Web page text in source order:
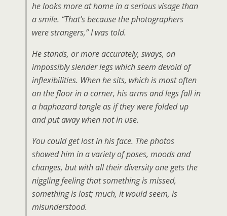
he looks more at home in a serious visage than
a smile. “That’s because the photographers
were strangers,” I was told.
He stands, or more accurately, sways, on
impossibly slender legs which seem devoid of
inflexibilities. When he sits, which is most often
on the floor in a corner, his arms and legs fall in
a haphazard tangle as if they were folded up
and put away when not in use.
You could get lost in his face. The photos
showed him in a variety of poses, moods and
changes, but with all their diversity one gets the
niggling feeling that something is missed,
something is lost; much, it would seem, is
misunderstood.